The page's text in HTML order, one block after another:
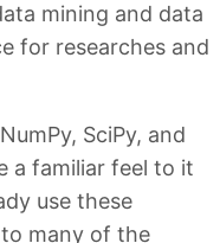
mining and data
for researches and
SciPy, and
a familiar feel to it
use these
many of the